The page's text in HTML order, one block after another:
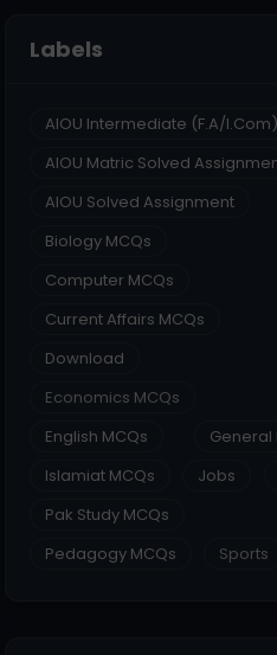
Labels
AIOU Intermediate (F.A/
AIOU Matric Solved
AIOU Solved Assignment
Biology MCQs
Computer MCQs
Current Affairs MCQs
Download
Economics MCQs
English MCQs
Islamiat MCQs
Jobs
Pak Study MCQs
Pedagogy MCQs
Sports